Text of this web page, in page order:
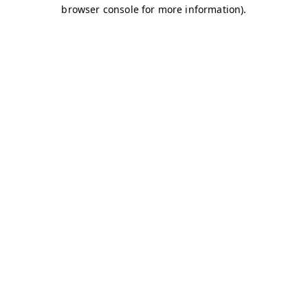
browser console for more information).